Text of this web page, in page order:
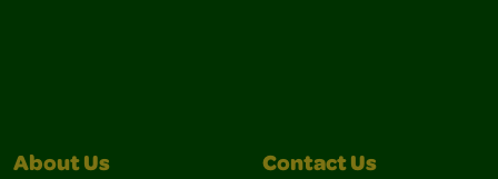
About Us Contact Us